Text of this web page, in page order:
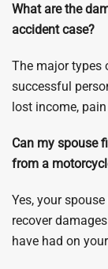
What are the
accident case?
The major types
successful
lost income,
Can my spouse
from a
Yes, your
recover
have had on